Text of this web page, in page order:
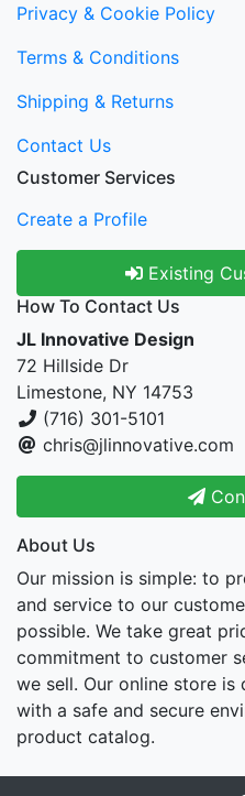
Privacy & Cookie Policy
Terms & Conditions
Shipping & Returns
Contact Us
Customer Services
Create a Profile
Existing
How To Contact Us
JL Innovative Design
72 Hillside Dr
Limestone, NY 14753
(716) 301-5101
chris@jlinnovative.com
About Us
Our mission is simple: to
and service to our
possible. We take great
commitment to customer
we sell. Our online store
with a safe and secure
product catalog.